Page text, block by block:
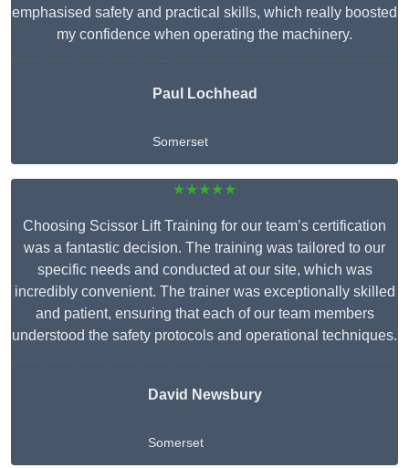
emphasised safety and practical skills, which really boosted
my confidence when operating the machinery.
Paul Lochhead
Somerset
★★★★★
Choosing Scissor Lift Training for our team’s certification
was a fantastic decision. The training was tailored to our
specific needs and conducted at our site, which was
incredibly convenient. The trainer was exceptionally skilled
and patient, ensuring that each of our team members
understood the safety protocols and operational techniques.
David Newsbury
Somerset